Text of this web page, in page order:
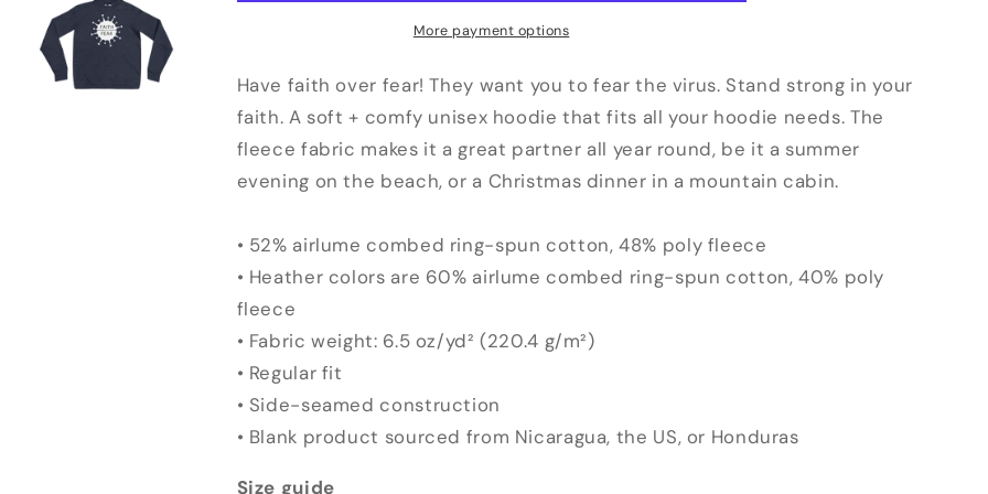
Hoodie
Hoodie
More payment options
Have faith over fear! They want you to fear the virus. Stand strong in your
faith. A soft + comfy unisex hoodie that fits all your hoodie needs. The
fleece fabric makes it a great partner all year round, be it a summer
evening on the beach, or a Christmas dinner in a mountain cabin.
• 52% airlume combed ring-spun cotton, 48% poly fleece
• Heather colors are 60% airlume combed ring-spun cotton, 40% poly
fleece
• Fabric weight: 6.5 oz/yd² (220.4 g/m²)
• Regular fit
• Side-seamed construction
• Blank product sourced from Nicaragua, the US, or Honduras
Size guide